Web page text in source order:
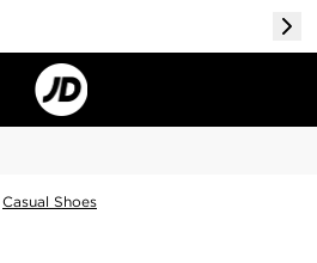
Casual Shoes